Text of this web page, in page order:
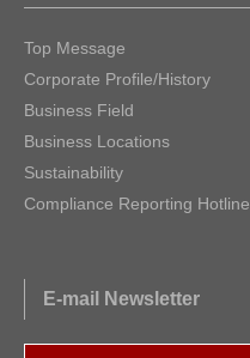
Top Message
Corporate Profile/History
Business Field
Business Locations
Sustainability
Compliance Reporting Hotline
E-mail Newsletter